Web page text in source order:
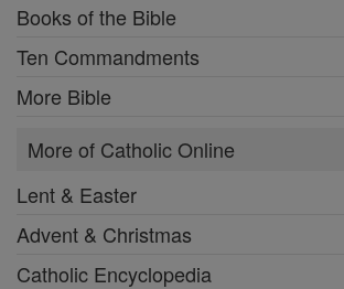
Books of the Bible
Ten Commandments
More Bible
More of Catholic Online
Lent & Easter
Advent & Christmas
Catholic Encyclopedia